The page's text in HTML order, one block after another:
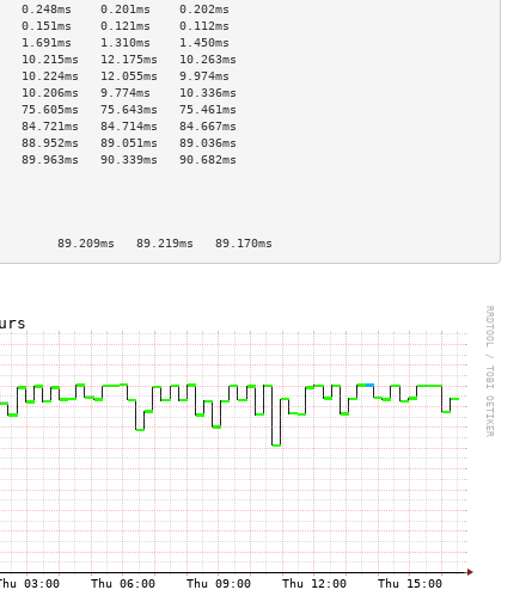
0.201ms    0.202ms
0.121ms    0.112ms
1.310ms    1.450ms
12.175ms   10.263ms
12.055ms   9.974ms
9.774ms    10.336ms
75.643ms   75.461ms
84.714ms   84.667ms
89.051ms   89.036ms
90.339ms   90.682ms
>
>
>
>
89.209ms   89.219ms   89.170ms